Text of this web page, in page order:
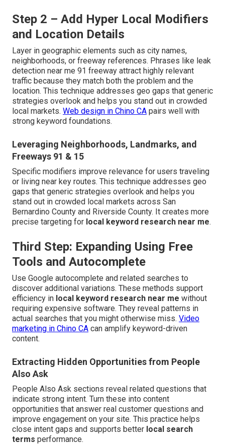
Step 2 – Add Hyper Local Modifiers
and Location Details
Layer in geographic elements such as city names,
neighborhoods, or freeway references. Phrases like leak
detection near me 91 freeway attract highly relevant
traffic because they match both the problem and the
location. This technique addresses geo gaps that generic
strategies overlook and helps you stand out in crowded
local markets. Web design in Chino CA pairs well with
strong keyword foundations.
Leveraging Neighborhoods, Landmarks, and
Freeways 91 & 15
Specific modifiers improve relevance for users traveling
or living near key routes. This technique addresses geo
gaps that generic strategies overlook and helps you
stand out in crowded local markets across San
Bernardino County and Riverside County. It creates more
precise targeting for local keyword research near me.
Third Step: Expanding Using Free
Tools and Autocomplete
Use Google autocomplete and related searches to
discover additional variations. These methods support
efficiency in local keyword research near me without
requiring expensive software. They reveal patterns in
actual searches that you might otherwise miss. Video
marketing in Chino CA can amplify keyword-driven
content.
Extracting Hidden Opportunities from People
Also Ask
People Also Ask sections reveal related questions that
indicate strong intent. Turn these into content
opportunities that answer real customer questions and
improve engagement on your site. This practice helps
close intent gaps and supports better local search
terms performance.